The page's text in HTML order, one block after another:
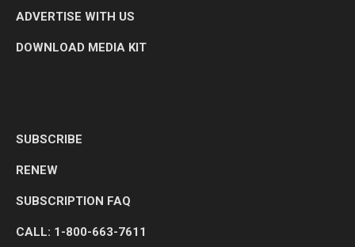
ADVERTISE WITH US
DOWNLOAD MEDIA KIT
SUBSCRIBE
RENEW
SUBSCRIPTION FAQ
CALL: 1-800-663-7611